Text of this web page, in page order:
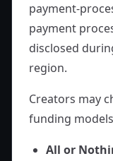
payment-
payment
disclosed
region.
Creators may
funding
All or